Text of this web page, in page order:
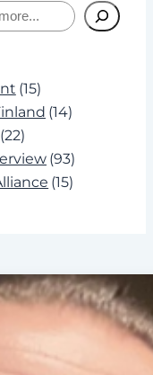
(15)
(14)
(22)
(93)
(15)